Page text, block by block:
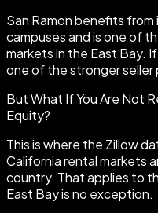
San Ramon benefits
campuses and is one of
markets in the East Bay.
one of the stronger seller
But What If You Are Not
Equity?
This is where the Zillow
California rental markets
country. That applies to
East Bay is no exception.